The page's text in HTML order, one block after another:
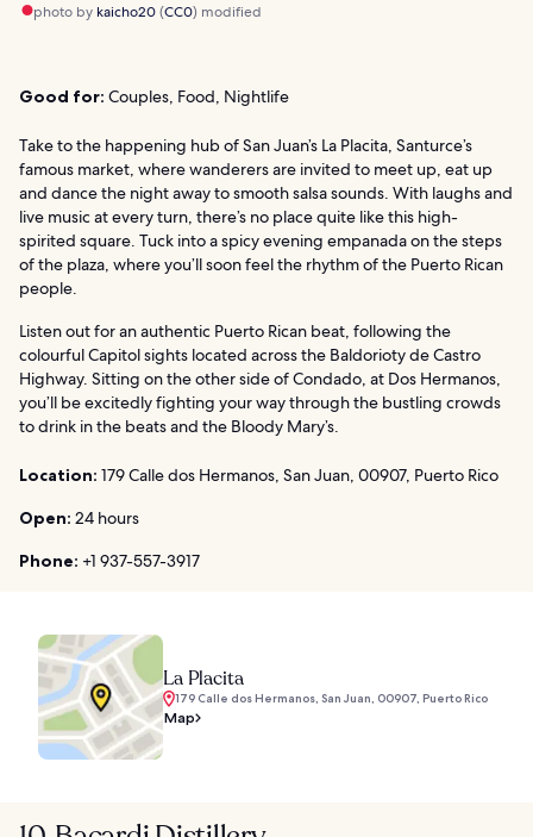
photo by kaicho20(CC0) modified
Good for: Couples, Food, Nightlife
Take to the happening hub of San Juan’s La Placita, Santurce’s
famous market, where wanderers are invited to meet up, eat up
and dance the night away to smooth salsa sounds. With laughs and
live music at every turn, there’s no place quite like this high-
spirited square. Tuck into a spicy evening empanada on the steps
of the plaza, where you’ll soon feel the rhythm of the Puerto Rican
people.
Listen out for an authentic Puerto Rican beat, following the
colourful Capitol sights located across the Baldorioty de Castro
Highway. Sitting on the other side of Condado, at Dos Hermanos,
you’ll be excitedly fighting your way through the bustling crowds
to drink in the beats and the Bloody Mary’s.
Location: 179 Calle dos Hermanos, San Juan, 00907, Puerto Rico
Open: 24 hours
Phone: +1 937-557-3917
La Placita
179 Calle dos Hermanos, San Juan, 00907, Puerto Rico
Map